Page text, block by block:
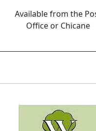
Available from the
Office or Chicane